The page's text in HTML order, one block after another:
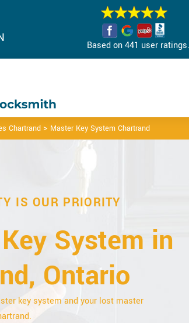
Based on 441 user ratings.
Chartrand > Master Key System Chartrand
IS OUR PRIORITY
System in
Ontario
key system and your lost master